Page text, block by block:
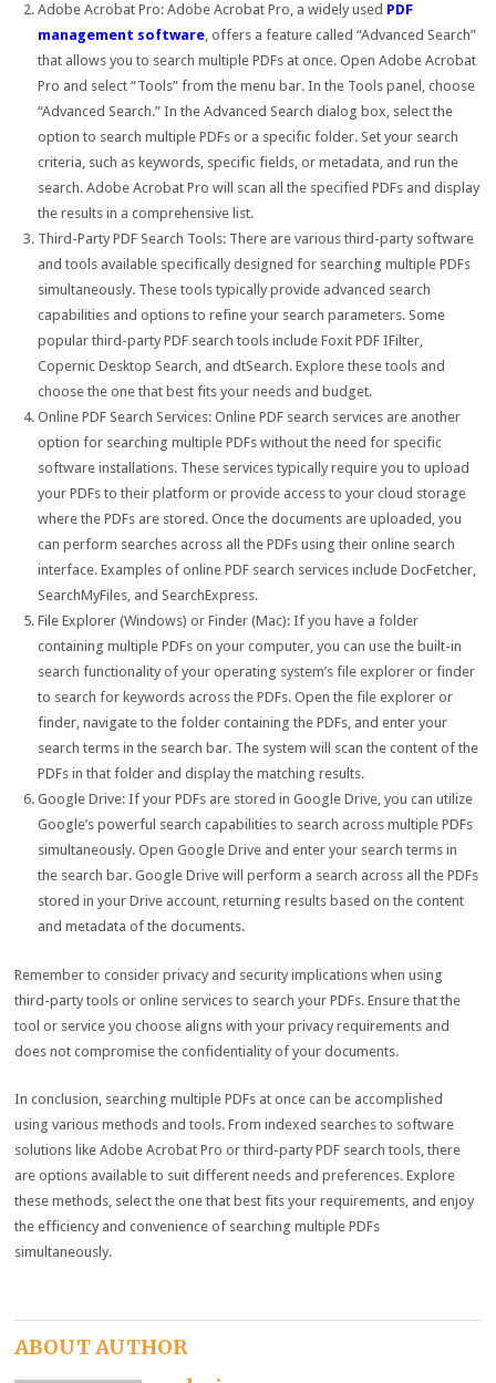
Adobe Acrobat Pro: Adobe Acrobat Pro, a widely used PDF
management software, offers a feature called “Advanced Search”
that allows you to search multiple PDFs at once. Open Adobe Acrobat
Pro and select “Tools” from the menu bar. In the Tools panel, choose
“Advanced Search.” In the Advanced Search dialog box, select the
option to search multiple PDFs or a specific folder. Set your search
criteria, such as keywords, specific fields, or metadata, and run the
search. Adobe Acrobat Pro will scan all the specified PDFs and display
the results in a comprehensive list.
Third-Party PDF Search Tools: There are various third-party software
and tools available specifically designed for searching multiple PDFs
simultaneously. These tools typically provide advanced search
capabilities and options to refine your search parameters. Some
popular third-party PDF search tools include Foxit PDF IFilter,
Copernic Desktop Search, and dtSearch. Explore these tools and
choose the one that best fits your needs and budget.
Online PDF Search Services: Online PDF search services are another
option for searching multiple PDFs without the need for specific
software installations. These services typically require you to upload
your PDFs to their platform or provide access to your cloud storage
where the PDFs are stored. Once the documents are uploaded, you
can perform searches across all the PDFs using their online search
interface. Examples of online PDF search services include DocFetcher,
SearchMyFiles, and SearchExpress.
File Explorer (Windows) or Finder (Mac): If you have a folder
containing multiple PDFs on your computer, you can use the built-in
search functionality of your operating system’s file explorer or finder
to search for keywords across the PDFs. Open the file explorer or
finder, navigate to the folder containing the PDFs, and enter your
search terms in the search bar. The system will scan the content of the
PDFs in that folder and display the matching results.
Google Drive: If your PDFs are stored in Google Drive, you can utilize
Google’s powerful search capabilities to search across multiple PDFs
simultaneously. Open Google Drive and enter your search terms in
the search bar. Google Drive will perform a search across all the PDFs
stored in your Drive account, returning results based on the content
and metadata of the documents.
Remember to consider privacy and security implications when using
third-party tools or online services to search your PDFs. Ensure that the
tool or service you choose aligns with your privacy requirements and
does not compromise the confidentiality of your documents.
In conclusion, searching multiple PDFs at once can be accomplished
using various methods and tools. From indexed searches to software
solutions like Adobe Acrobat Pro or third-party PDF search tools, there
are options available to suit different needs and preferences. Explore
these methods, select the one that best fits your requirements, and enjoy
the efficiency and convenience of searching multiple PDFs
simultaneously.
ABOUT AUTHOR